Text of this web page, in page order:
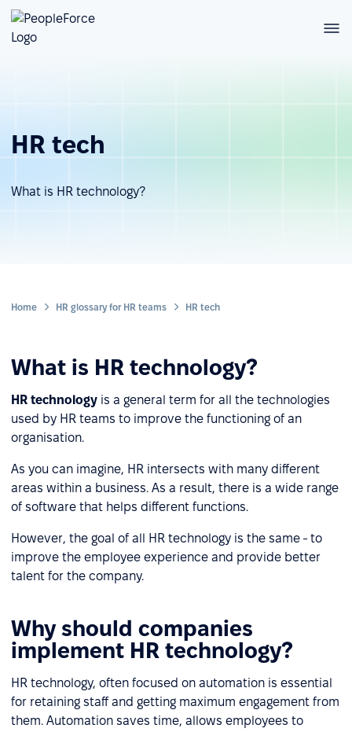
HR tech
What is HR technology?
Home HR glossary for HR teams HR tech
What is HR technology?
HR technology is a general term for all the technologies
used by HR teams to improve the functioning of an
organisation.
As you can imagine, HR intersects with many different
areas within a business. As a result, there is a wide range
of software that helps different functions.
However, the goal of all HR technology is the same - to
improve the employee experience and provide better
talent for the company.
Why should companies
implement HR technology?
HR technology, often focused on automation is essential
for retaining staff and getting maximum engagement from
them. Automation saves time, allows employees to